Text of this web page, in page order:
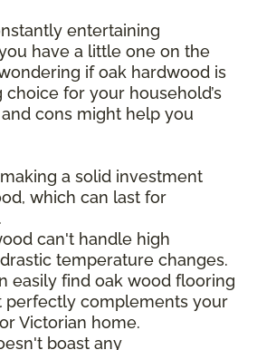
entertaining
have a little one on the
if oak hardwood is
for your household’s
cons might help you
a solid investment
which can last for
can't handle high
temperature changes.
easily find oak wood flooring
perfectly complements your
Victorian home.
boast any